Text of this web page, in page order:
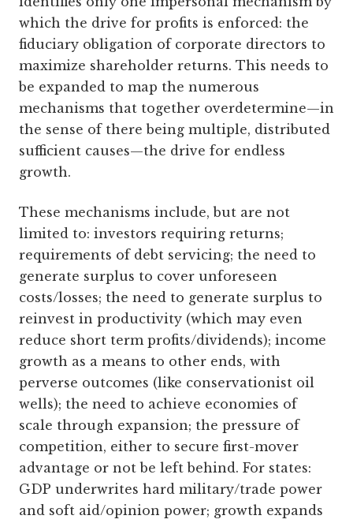
which the drive for profits is enforced: the
fiduciary obligation of corporate directors to
maximize shareholder returns. This needs to
be expanded to map the numerous
mechanisms that together overdetermine—in
the sense of there being multiple, distributed
sufficient causes—the drive for endless
growth.
These mechanisms include, but are not
limited to: investors requiring returns;
requirements of debt servicing; the need to
generate surplus to cover unforeseen
costs/losses; the need to generate surplus to
reinvest in productivity (which may even
reduce short term profits/dividends); income
growth as a means to other ends, with
perverse outcomes (like conservationist oil
wells); the need to achieve economies of
scale through expansion; the pressure of
competition, either to secure first-mover
advantage or not be left behind. For states:
GDP underwrites hard military/trade power
and soft aid/opinion power; growth expands